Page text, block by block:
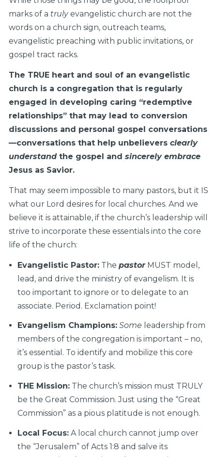
marks of a trulyevangelistic church are not the
words on a church sign, outreach teams,
evangelistic preaching with public invitations, or
gospel tract racks.
The TRUE heart and soul of an evangelistic
church is a congregation that is regularly
engaged in developing caring “redemptive
relationships” that may lead to conversion
discussions and personal gospel conversations
—conversations that help unbelievers clearly
understandthe gospel and sincerely embrace
Jesus as Savior.
That may seem impossible to many pastors, but it IS
what our Lord desires for local churches. And we
believe it is attainable, if the church’s leadership will
strive to incorporate these essentials into the core
life of the church:
Evangelistic Pastor:The pastorMUST model,
lead, and drive the ministry of evangelism. It is
too important to ignore or to delegate to an
associate. Period. Exclamation point!
Evangelism Champions: Some leadership from
members of the congregation is important – no,
it’s essential. To identify and mobilize this core
group is the pastor’s task.
THE Mission:The church’s mission must TRULY
be the Great Commission. Just using the “Great
Commission” as a pious platitude is not enough.
Local Focus:A local church cannot jump over
the “Jerusalem” of Acts 1:8 and salve its